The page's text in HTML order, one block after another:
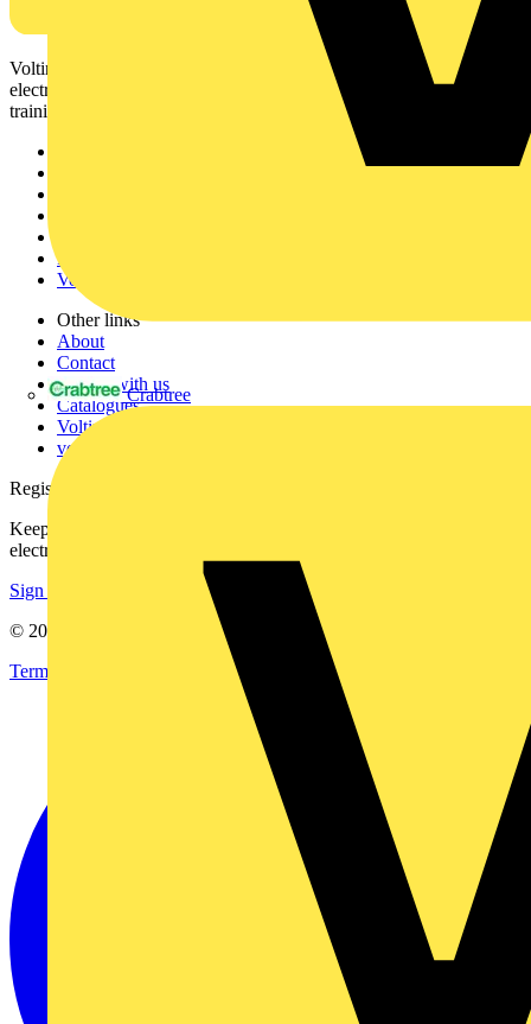
Crabtree
Voltimum is a digital platform and community that provides
electrical professionals with industry news, product information,
training, and tools for the electrical sector.
Partners
Voltimum+
Other links
About
Contact
Partner with us
Catalogues
Voltimum+ FAQs
voltimum.com
Register with Voltimum
Keep up with the latest industry news, and earn rewards for your
electrical purchases!
Sign up here
© 2002-
Terms & Conditions
Privacy Policy